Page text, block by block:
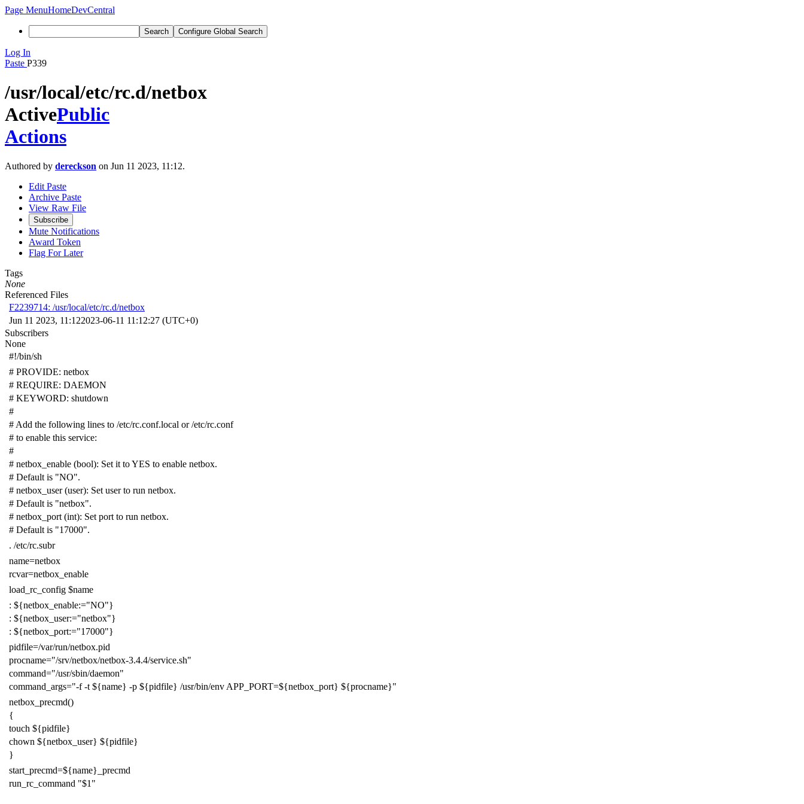
Page MenuHomeDevCentral
Search Configure Global Search
Log In
Paste P339
/usr/local/etc/rc.d/netbox
ActivePublic
Actions
Authored by dereckson on Jun 11 2023, 11:12.
Edit Paste
Archive Paste
View Raw File
Subscribe
Mute Notifications
Award Token
Flag For Later
Tags
None
Referenced Files
F2239714: /usr/local/etc/rc.d/netbox
Jun 11 2023, 11:122023-06-11 11:12:27 (UTC+0)
Subscribers
None
#!/bin/sh
# PROVIDE: netbox
# REQUIRE: DAEMON
# KEYWORD: shutdown
#
# Add the following lines to /etc/rc.conf.local or /etc/rc.conf
# to enable this service:
#
# netbox_enable (bool): Set it to YES to enable netbox.
# Default is "NO".
# netbox_user (user): Set user to run netbox.
# Default is "netbox".
# netbox_port (int): Set port to run netbox.
# Default is "17000".
. /etc/rc.subr
name=netbox
rcvar=netbox_enable
load_rc_config $name
: ${netbox_enable:="NO"}
: ${netbox_user:="netbox"}
: ${netbox_port:="17000"}
pidfile=/var/run/netbox.pid
procname="/srv/netbox/netbox-3.4.4/service.sh"
command="/usr/sbin/daemon"
command_args="-f -t ${name} -p ${pidfile} /usr/bin/env APP_PORT=${netbox_port} ${procname}"
netbox_precmd()
{
touch ${pidfile}
chown ${netbox_user} ${pidfile}
}
start_precmd=${name} _precmd
run_rc_command "$1 "